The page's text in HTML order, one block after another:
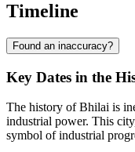
Timeline
Found an inaccuracy?
Key Dates in the
The history of Bhilai is
industrial power. This
symbol of industrial